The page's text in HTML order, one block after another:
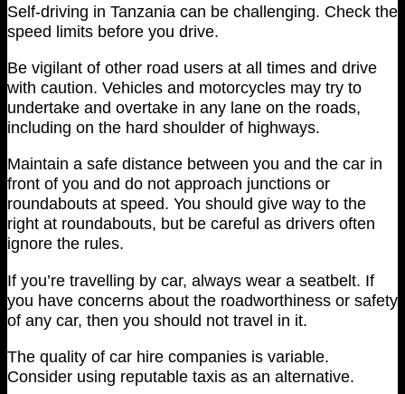
Self-driving in Tanzania can be challenging. Check the
speed limits before you drive.
Be vigilant of other road users at all times and drive
with caution. Vehicles and motorcycles may try to
undertake and overtake in any lane on the roads,
including on the hard shoulder of highways.
Maintain a safe distance between you and the car in
front of you and do not approach junctions or
roundabouts at speed. You should give way to the
right at roundabouts, but be careful as drivers often
ignore the rules.
If you’re travelling by car, always wear a seatbelt. If
you have concerns about the roadworthiness or safety
of any car, then you should not travel in it.
The quality of car hire companies is variable.
Consider using reputable taxis as an alternative.